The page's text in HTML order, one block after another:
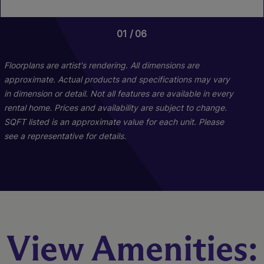
01 06
2 Bed 2 Bath
1174 sq. ft.
01 02
Studio 1 Bath
600 sq. ft.
01 03
Floorplans are artist's rendering. All dimensions are
approximate. Actual products and specifications may vary
in dimension or detail. Not all features are available in every
rental home. Prices and availability are subject to change.
SQFT listed is an approximate value for each unit. Please
see a representative for details.
View Amenities: